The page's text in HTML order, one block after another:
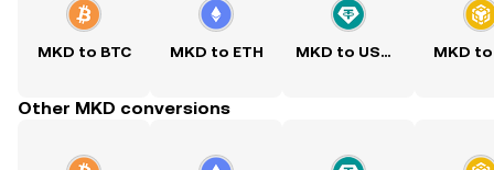
MKD to BTC MKD to ETH MKD to USDT MKD to
Other MKD conversions